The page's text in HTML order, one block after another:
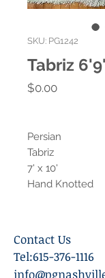
SKU: PG1242
Tabriz
$0.00Price
Persian
Tabriz
7' x 10'
Hand Knotted
Contact Us
Tel:615-376-1116